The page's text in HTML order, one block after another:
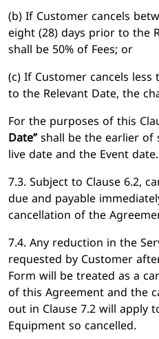
(b) If Customer cancels
eight (28) days prior to the
shall be 50% of Fees; or
(c) If Customer cancels
to the Relevant Date, the
For the purposes of this
Date”shall be the earlier of
live date and the Event date.
7.3. Subject to Clause 6.2,
due and payable
cancellation of the
7.4. Any reduction in the
requested by Customer
Form will be treated as a
of this Agreement and the
out in Clause 7.2 will apply
Equipment so cancelled.